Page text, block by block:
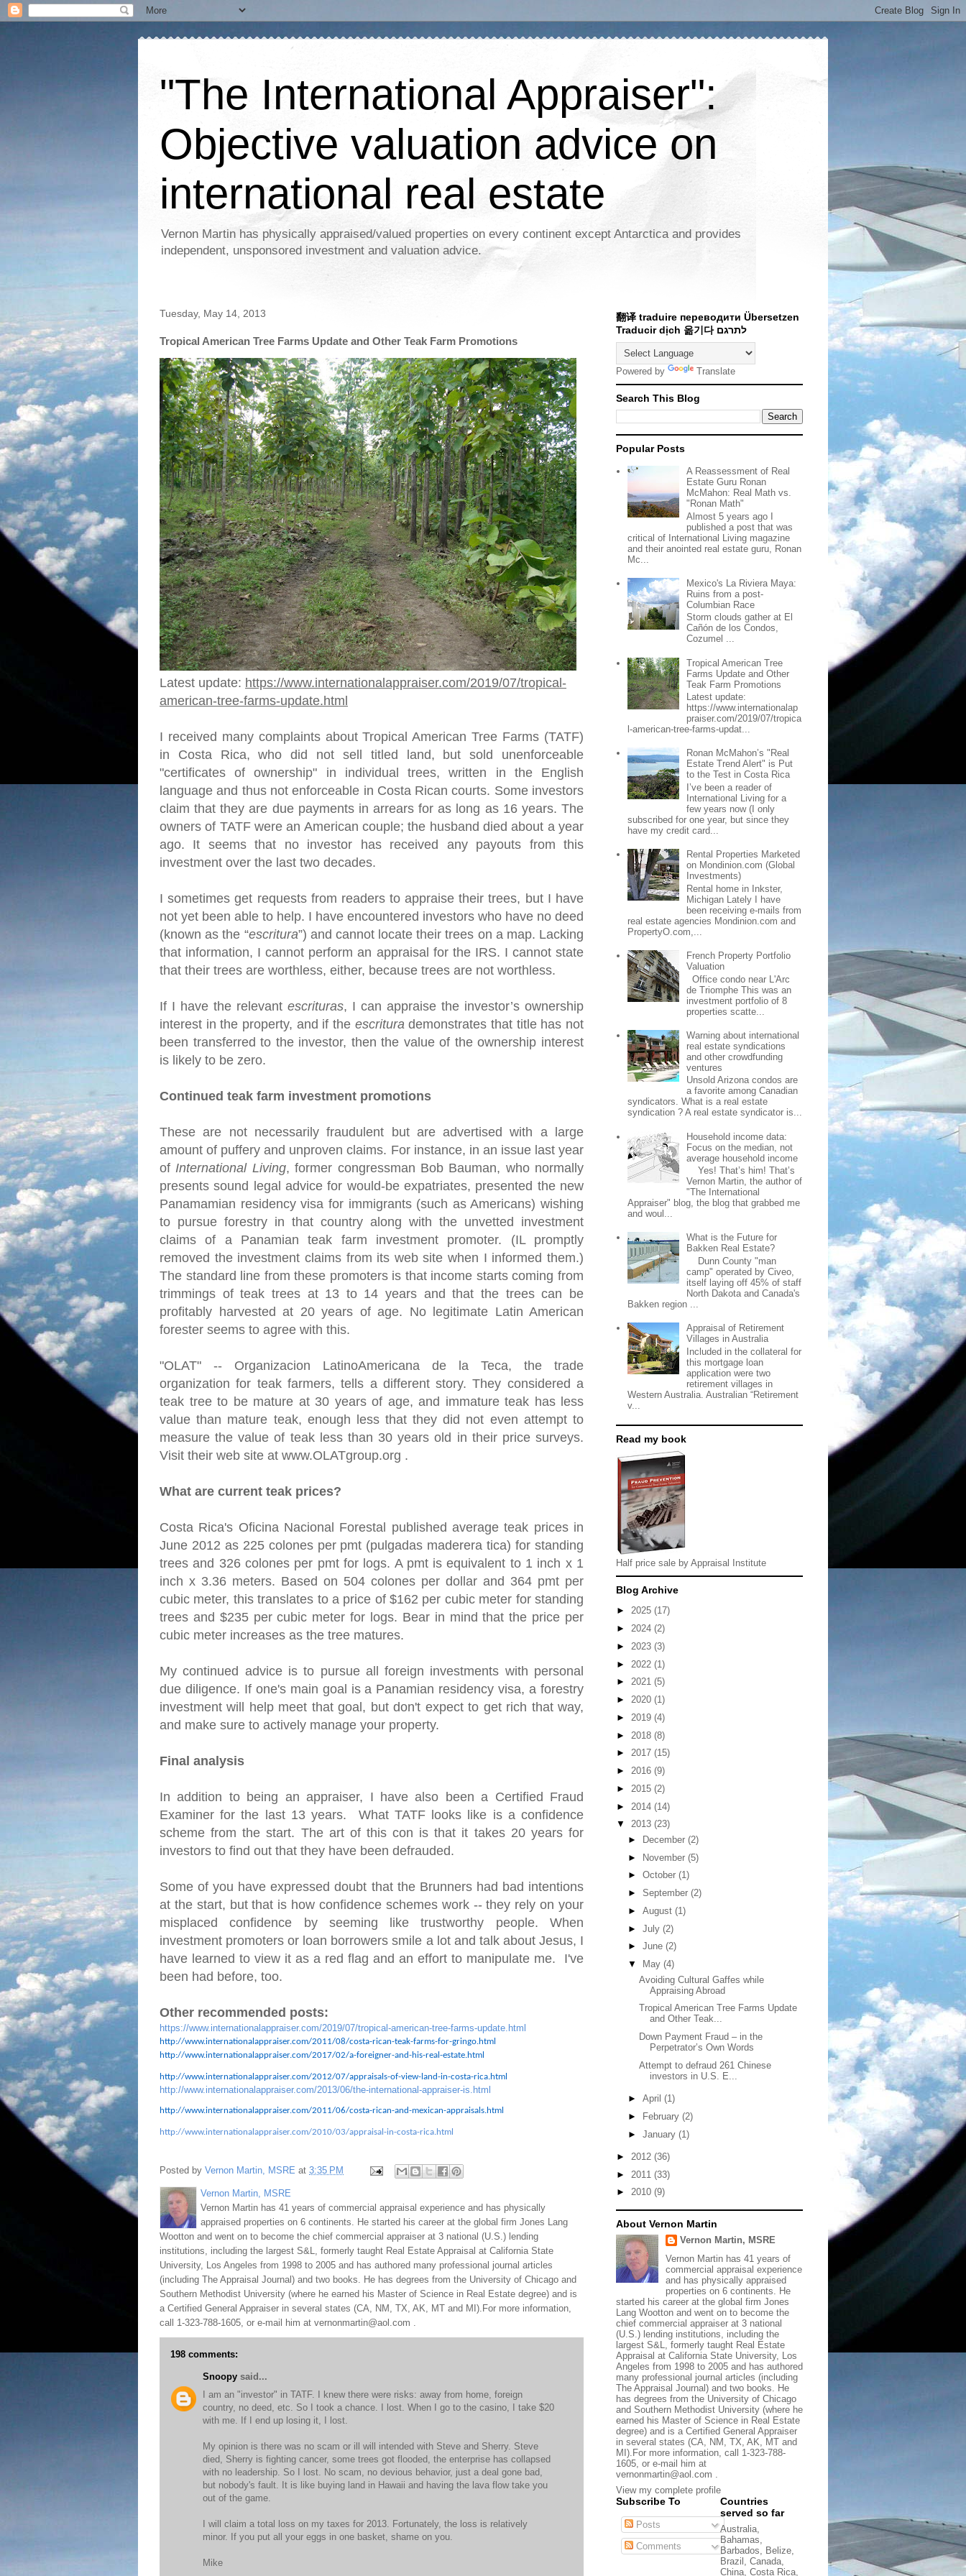
"The International Appraiser":
Objective valuation advice on
international real estate
Vernon Martin has physically appraised/valued properties on every continent except Antarctica and provides
independent, unsponsored investment and valuation advice.
Tuesday, May 14, 2013
Tropical American Tree Farms Update and Other Teak Farm Promotions
Latest update: https://www.internationalappraiser.com/2019/07/tropical-
american-tree-farms-update.html
I received many complaints about Tropical American Tree Farms (TATF)
in Costa Rica, who did not sell titled land, but sold unenforceable
"certificates of ownership" in individual trees, written in the English
language and thus not enforceable in Costa Rican courts. Some investors
claim that they are due payments in arrears for as long as 16 years. The
owners of TATF were an American couple; the husband died about a year
ago. It seems that no investor has received any payouts from this
investment over the last two decades.
I sometimes get requests from readers to appraise their trees, but I have
not yet been able to help. I have encountered investors who have no deed
(known as the “escritura”) and cannot locate their trees on a map. Lacking
that information, I cannot perform an appraisal for the IRS. I cannot state
that their trees are worthless, either, because trees are not worthless.
If I have the relevant escrituras, I can appraise the investor’s ownership
interest in the property, and if the escriturademonstrates that title has not
been transferred to the investor, then the value of the ownership interest
is likely to be zero.
Continued teak farm investment promotions
These are not necessarily fraudulent but are advertised with a large
amount of puffery and unproven claims. For instance, in an issue last year
ofInternational Living, former congressman Bob Bauman, who normally
presents sound legal advice for would-be expatriates, presented the new
Panamamian residency visa for immigrants (such as Americans) wishing
to pursue forestry in that country along with the unvetted investment
claims of a Panamian teak farm investment promoter. (IL promptly
removed the investment claims from its web site when I informed them.)
The standard line from these promoters is that income starts coming from
trimmings of teak trees at 13 to 14 years and that the trees can be
profitably harvested at 20 years of age. No legitimate Latin American
forester seems to agree with this.
"OLAT" -- Organizacion LatinoAmericana de la Teca, the trade
organization for teak farmers, tells a different story. They considered a
teak tree to be mature at 30 years of age, and immature teak has less
value than mature teak, enough less that they did not even attempt to
measure the value of teak less than 30 years old in their price surveys.
Visit their web site at www.OLATgroup.org .
What are current teak prices?
Costa Rica's Oficina Nacional Forestal published average teak prices in
June 2012 as 225 colones per pmt (pulgadas maderera tica) for standing
trees and 326 colones per pmt for logs. A pmt is equivalent to 1 inch x 1
inch x 3.36 meters. Based on 504 colones per dollar and 364 pmt per
cubic meter, this translates to a price of $162 per cubic meter for standing
trees and $235 per cubic meter for logs. Bear in mind that the price per
cubic meter increases as the tree matures.
My continued advice is to pursue all foreign investments with personal
due diligence. If one's main goal is a Panamian residency visa, a forestry
investment will help meet that goal, but don't expect to get rich that way,
and make sure to actively manage your property.
Final analysis
In addition to being an appraiser, I have also been a Certified Fraud
Examiner for the last 13 years. What TATF looks like is a confidence
scheme from the start. The art of this con is that it takes 20 years for
investors to find out that they have been defrauded.
Some of you have expressed doubt that the Brunners had bad intentions
at the start, but that is how confidence schemes work -- they rely on your
misplaced confidence by seeming like trustworthy people. When
investment promoters or loan borrowers smile a lot and talk about Jesus, I
have learned to view it as a red flag and an effort to manipulate me. I've
been had before, too.
Other recommended posts:
https://www.internationalappraiser.com/2019/07/tropical-american-tree-farms-update.html
http://www.internationalappraiser.com/2011/08/costa-rican-teak-farms-for-gringo.html
http://www.internationalappraiser.com/2017/02/a-foreigner-and-his-real-estate.html
http://www.internationalappraiser.com/2012/07/appraisals-of-view-land-in-costa-rica.html
http://www.internationalappraiser.com/2013/06/the-international-appraiser-is.html
http://www.internationalappraiser.com/2011/06/costa-rican-and-mexican-appraisals.html
http://www.internationalappraiser.com/2010/03/appraisal-in-costa-rica.html
Posted by Vernon Martin, MSRE at 3:35 PM
Vernon Martin, MSRE
Vernon Martin has 41 years of commercial appraisal experience and has physically
appraised properties on 6 continents. He started his career at the global firm Jones Lang
Wootton and went on to become the chief commercial appraiser at 3 national (U.S.) lending
institutions, including the largest S&L, formerly taught Real Estate Appraisal at California State
University, Los Angeles from 1998 to 2005 and has authored many professional journal articles
(including The Appraisal Journal) and two books. He has degrees from the University of Chicago and
Southern Methodist University (where he earned his Master of Science in Real Estate degree) and is
a Certified General Appraiser in several states (CA, NM, TX, AK, MT and MI).For more information,
call 1-323-788-1605, or e-mail him at vernonmartin@aol.com .
198 comments:
Snoopy said...
I am an "investor" in TATF. I knew there were risks: away from home, foreign
country, no deed, etc. So I took a chance. I lost. When I go to the casino, I take $20
with me. If I end up losing it, I lost.
My opinion is there was no scam or ill will intended with Steve and Sherry. Steve
died, Sherry is fighting cancer, some trees got flooded, the enterprise has collapsed
with no leadership. So I lost. No scam, no devious behavior, just a deal gone bad,
but nobody's fault. It is like buying land in Hawaii and having the lava flow take you
out of the game.
I will claim a total loss on my taxes for 2013. Fortunately, the loss is relatively
minor. If you put all your eggs in one basket, shame on you.
Mike
翻译 traduire переводити Übersetzen
Traducir dịch 옮기다 לתרגם
Powered by Translate
Search This Blog
Popular Posts
A Reassessment of Real
Estate Guru Ronan
McMahon: Real Math vs.
"Ronan Math"
Almost 5 years ago I
published a post that was
critical of International Living magazine
and their anointed real estate guru, Ronan
Mc...
Mexico's La Riviera Maya:
Ruins from a post-
Columbian Race
Storm clouds gather at El
Cañón de los Condos,
Cozumel ...
Tropical American Tree
Farms Update and Other
Teak Farm Promotions
Latest update:
https://www.internationalap
praiser.com/2019/07/tropica
l-american-tree-farms-updat...
Ronan McMahon’s "Real
Estate Trend Alert" is Put
to the Test in Costa Rica
I’ve been a reader of
International Living for a
few years now (I only
subscribed for one year, but since they
have my credit card...
Rental Properties Marketed
on Mondinion.com (Global
Investments)
Rental home in Inkster,
Michigan Lately I have
been receiving e-mails from
real estate agencies Mondinion.com and
PropertyO.com,...
French Property Portfolio
Valuation
Office condo near L'Arc
de Triomphe This was an
investment portfolio of 8
properties scatte...
Warning about international
real estate syndications
and other crowdfunding
ventures
Unsold Arizona condos are
a favorite among Canadian
syndicators. What is a real estate
syndication ? A real estate syndicator is...
Household income data:
Focus on the median, not
average household income
Yes! That’s him! That’s
Vernon Martin, the author of
"The International
Appraiser" blog, the blog that grabbed me
and woul...
What is the Future for
Bakken Real Estate?
Dunn County "man
camp" operated by Civeo,
itself laying off 45% of staff
North Dakota and Canada's
Bakken region ...
Appraisal of Retirement
Villages in Australia
Included in the collateral for
this mortgage loan
application were two
retirement villages in
Western Australia. Australian “Retirement
v...
Read my book
Half price sale by Appraisal Institute
Blog Archive
► 2025 (17)
► 2024 (2)
► 2023 (3)
► 2022 (1)
► 2021 (5)
► 2020 (1)
► 2019 (4)
► 2018 (8)
► 2017 (15)
► 2016 (9)
► 2015 (2)
► 2014 (14)
▼ 2013 (23)
►
December (2)
► November (5)
► October (1)
► September (2)
► August (1)
► July (2)
► June (2)
▼
May (4)
Avoiding Cultural Gaffes while
Appraising Abroad
Tropical American Tree Farms Update
and Other Teak...
Down Payment Fraud – in the
Perpetrator’s Own Words
Attempt to defraud 261 Chinese
investors in U.S. E...
► April (1)
►
February (2)
► January (1)
► 2012 (36)
► 2011 (33)
► 2010 (9)
About Vernon Martin
Vernon Martin, MSRE
Vernon Martin has 41 years of
commercial appraisal experience
and has physically appraised
properties on 6 continents. He
started his career at the global firm Jones
Lang Wootton and went on to become the
chief commercial appraiser at 3 national
(U.S.) lending institutions, including the
largest S&L, formerly taught Real Estate
Appraisal at California State University, Los
Angeles from 1998 to 2005 and has authored
many professional journal articles (including
The Appraisal Journal) and two books. He
has degrees from the University of Chicago
and Southern Methodist University (where he
earned his Master of Science in Real Estate
degree) and is a Certified General Appraiser
in several states (CA, NM, TX, AK, MT and
MI).For more information, call 1-323-788-
1605, or e-mail him at
vernonmartin@aol.com .
View my complete profile
Subscribe To
Posts
Comments
Countries
served so far
Australia,
Bahamas,
Barbados, Belize,
Brazil, Canada,
China, Costa Rica,